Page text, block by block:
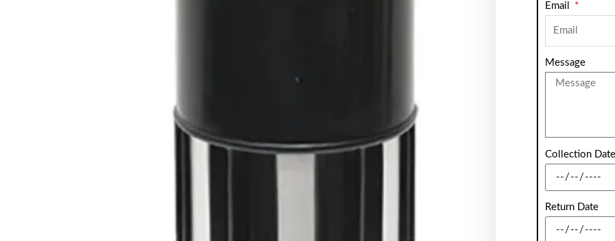
Email
Message
Collection Date
Return Date